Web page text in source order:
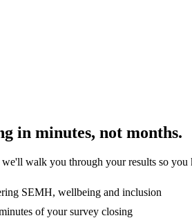
in minutes, not months.
we'll walk you through your results so
SEMH, wellbeing and inclusion
of your survey closing